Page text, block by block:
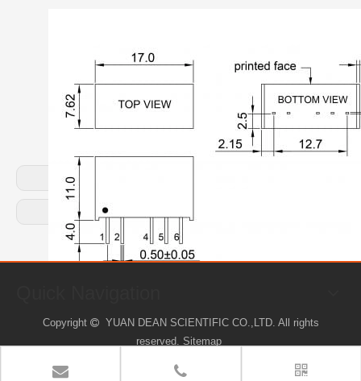
Copyright YUAN DEAN SCIENTIFIC CO.,LTD. All rights
reserved. Sitemap